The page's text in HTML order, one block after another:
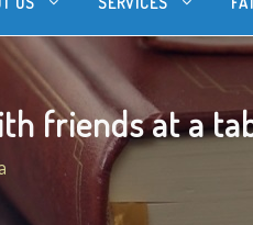
friends at a